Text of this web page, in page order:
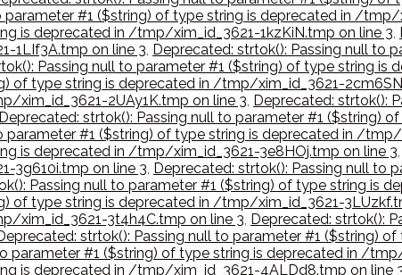
parameter #1 ($string) of type string is deprecated in /tmp/
is deprecated in /tmp/xim_id_3621-1kzKiN.tmp on line 3,
1LIf3A.tmp on line 3, Deprecated: strtok(): Passing null to
Passing null to parameter #1 ($string) of type string
of type string is deprecated in /tmp/xim_id_3621-
xim_id_3621-2UAy1K.tmp on line 3, Deprecated: strtok():
Deprecated: strtok(): Passing null to parameter #1 ($string)
parameter #1 ($string) of type string is deprecated in /
is deprecated in /tmp/xim_id_3621-3e8HOj.tmp on line 3,
3g610i.tmp on line 3, Deprecated: strtok(): Passing null to
Passing null to parameter #1 ($string) of type string is
of type string is deprecated in /tmp/xim_id_3621-
xim_id_3621-3t4h4C.tmp on line 3, Deprecated: strtok():
strtok(): Passing null to parameter #1 ($string)
parameter #1 ($string) of type string is deprecated in /
is deprecated in /tmp/xim_id_3621-4ALDd8.tmp on line